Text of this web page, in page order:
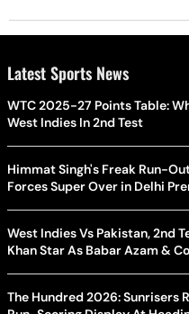
Latest Sports News
WTC 2025-27 Points Table:
West Indies In 2nd Test
Himmat Singh's Freak Run-
Forces Super Over in Delhi
West Indies Vs Pakistan, 2nd
Khan Star As Babar Azam &
The Hundred 2026: Sunrisers